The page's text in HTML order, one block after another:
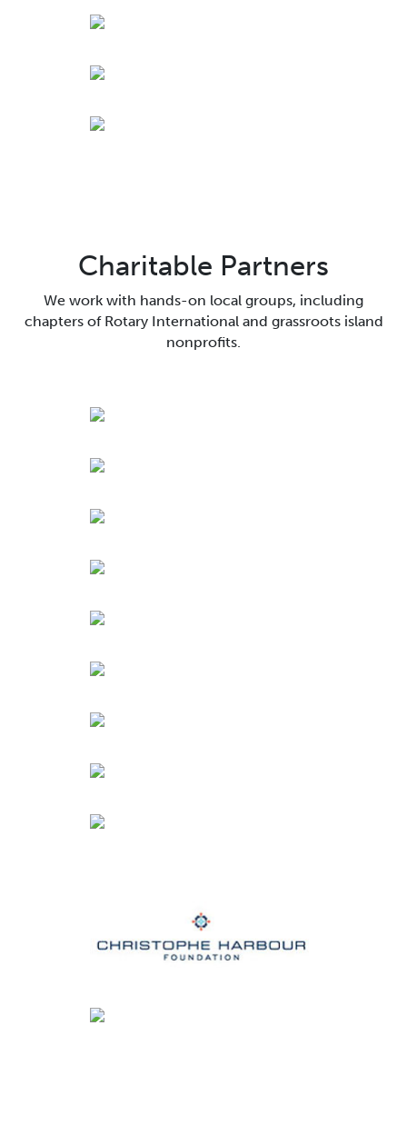
Charitable Partners
We work with hands-on local groups, including
chapters of Rotary International and grassroots island
nonprofits.